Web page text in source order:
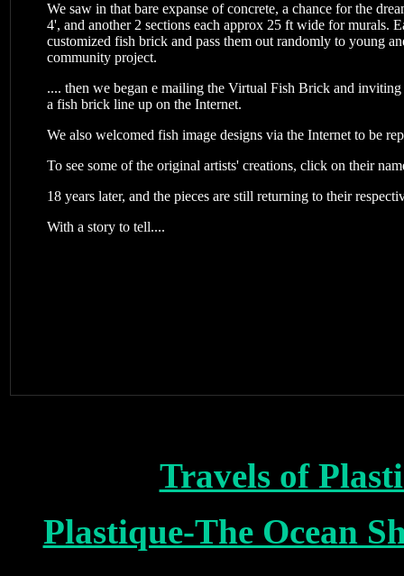
We saw in that bare expanse of concrete, a chance for the
4', and another 2 sections each approx 25 ft wide for murals.
customized fish brick and pass them out randomly to young
community project.
.... then we began e mailing the Virtual Fish Brick and
a fish brick line up on the Internet.
We also welcomed fish image designs via the Internet to be
To see some of the original artists' creations, click on their
18 years later, and the pieces are still returning to their
With a story to tell....
Travels of
Plastique-The Ocean